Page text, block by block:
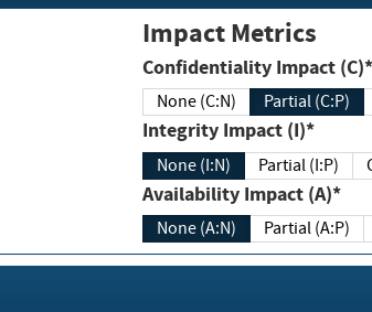
Impact Metrics
Confidentiality Impact (C)*
None (C:N) Partial (C:P)
Integrity Impact (I)*
None (I:N) Partial (I:P)
Availability Impact (A)*
None (A:N) Partial (A:P)